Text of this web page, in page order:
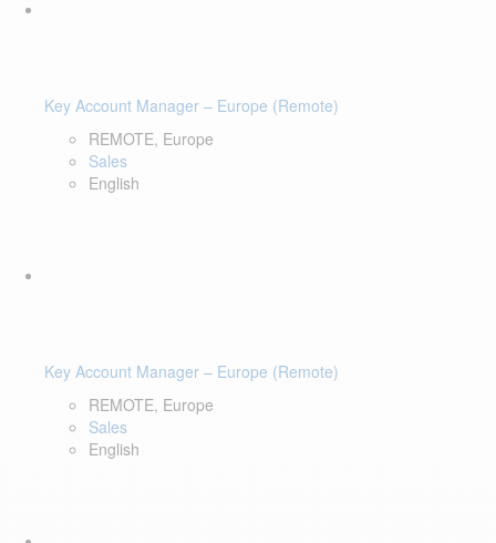
Key Account Manager – Europe (Remote)
REMOTE, Europe
Sales
English
Key Account Manager – Europe (Remote)
REMOTE, Europe
Sales
English